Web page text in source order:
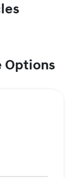
Options